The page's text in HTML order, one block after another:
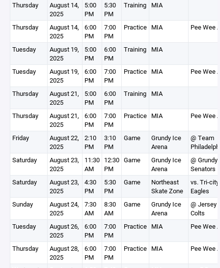
Thursday
August 14,
2025
5:00
PM
5:30
PM
Training MIA
Thursday
August 14,
2025
6:00
PM
7:00
PM
Practice MIA Pee Wee
Tuesday
August 19,
2025
5:00
PM
6:00
PM
Training MIA
Tuesday
August 19,
2025
6:00
PM
7:00
PM
Practice MIA Pee Wee
Thursday
August 21,
2025
5:00
PM
6:00
PM
Training MIA
Thursday
August 21,
2025
6:00
PM
7:00
PM
Practice MIA Pee Wee
Friday
August 22,
2025
2:10
PM
3:10
PM
Game
Grundy Ice
Arena
@ Team
Saturday
August 23,
2025
11:30
AM
12:30
PM
Game
Grundy Ice
Arena
@ Grundy
Senators
Saturday
August 23,
2025
4:30
PM
5:30
PM
Game
Northeast
Skate Zone
vs. Tri-city
Eagles
Sunday
August 24,
2025
7:30
AM
8:30
AM
Game
Grundy Ice
Arena
@ Jersey
Colts
Tuesday
August 26,
2025
6:00
PM
7:00
PM
Practice MIA Pee Wee
Thursday
August 28,
2025
6:00
PM
7:00
PM
Practice MIA Pee Wee